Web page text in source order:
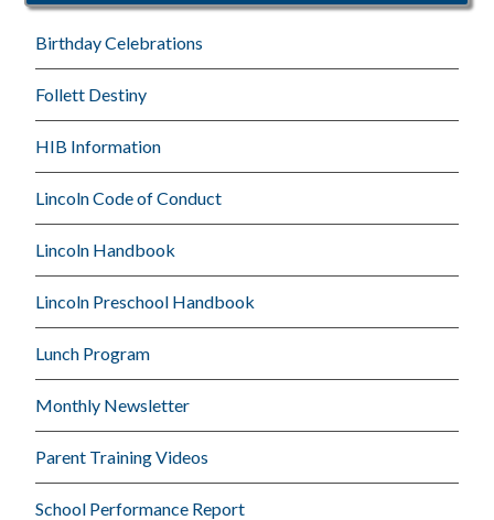
Birthday Celebrations
Follett Destiny
HIB Information
Lincoln Code of Conduct
Lincoln Handbook
Lincoln Preschool Handbook
Lunch Program
Monthly Newsletter
Parent Training Videos
School Performance Report